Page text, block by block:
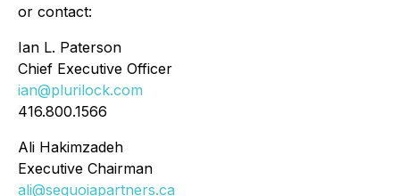
or contact:
Ian L. Paterson
Chief Executive Officer
ian@plurilock.com
416.800.1566
Ali Hakimzadeh
Executive Chairman
ali@sequoiapartners.ca